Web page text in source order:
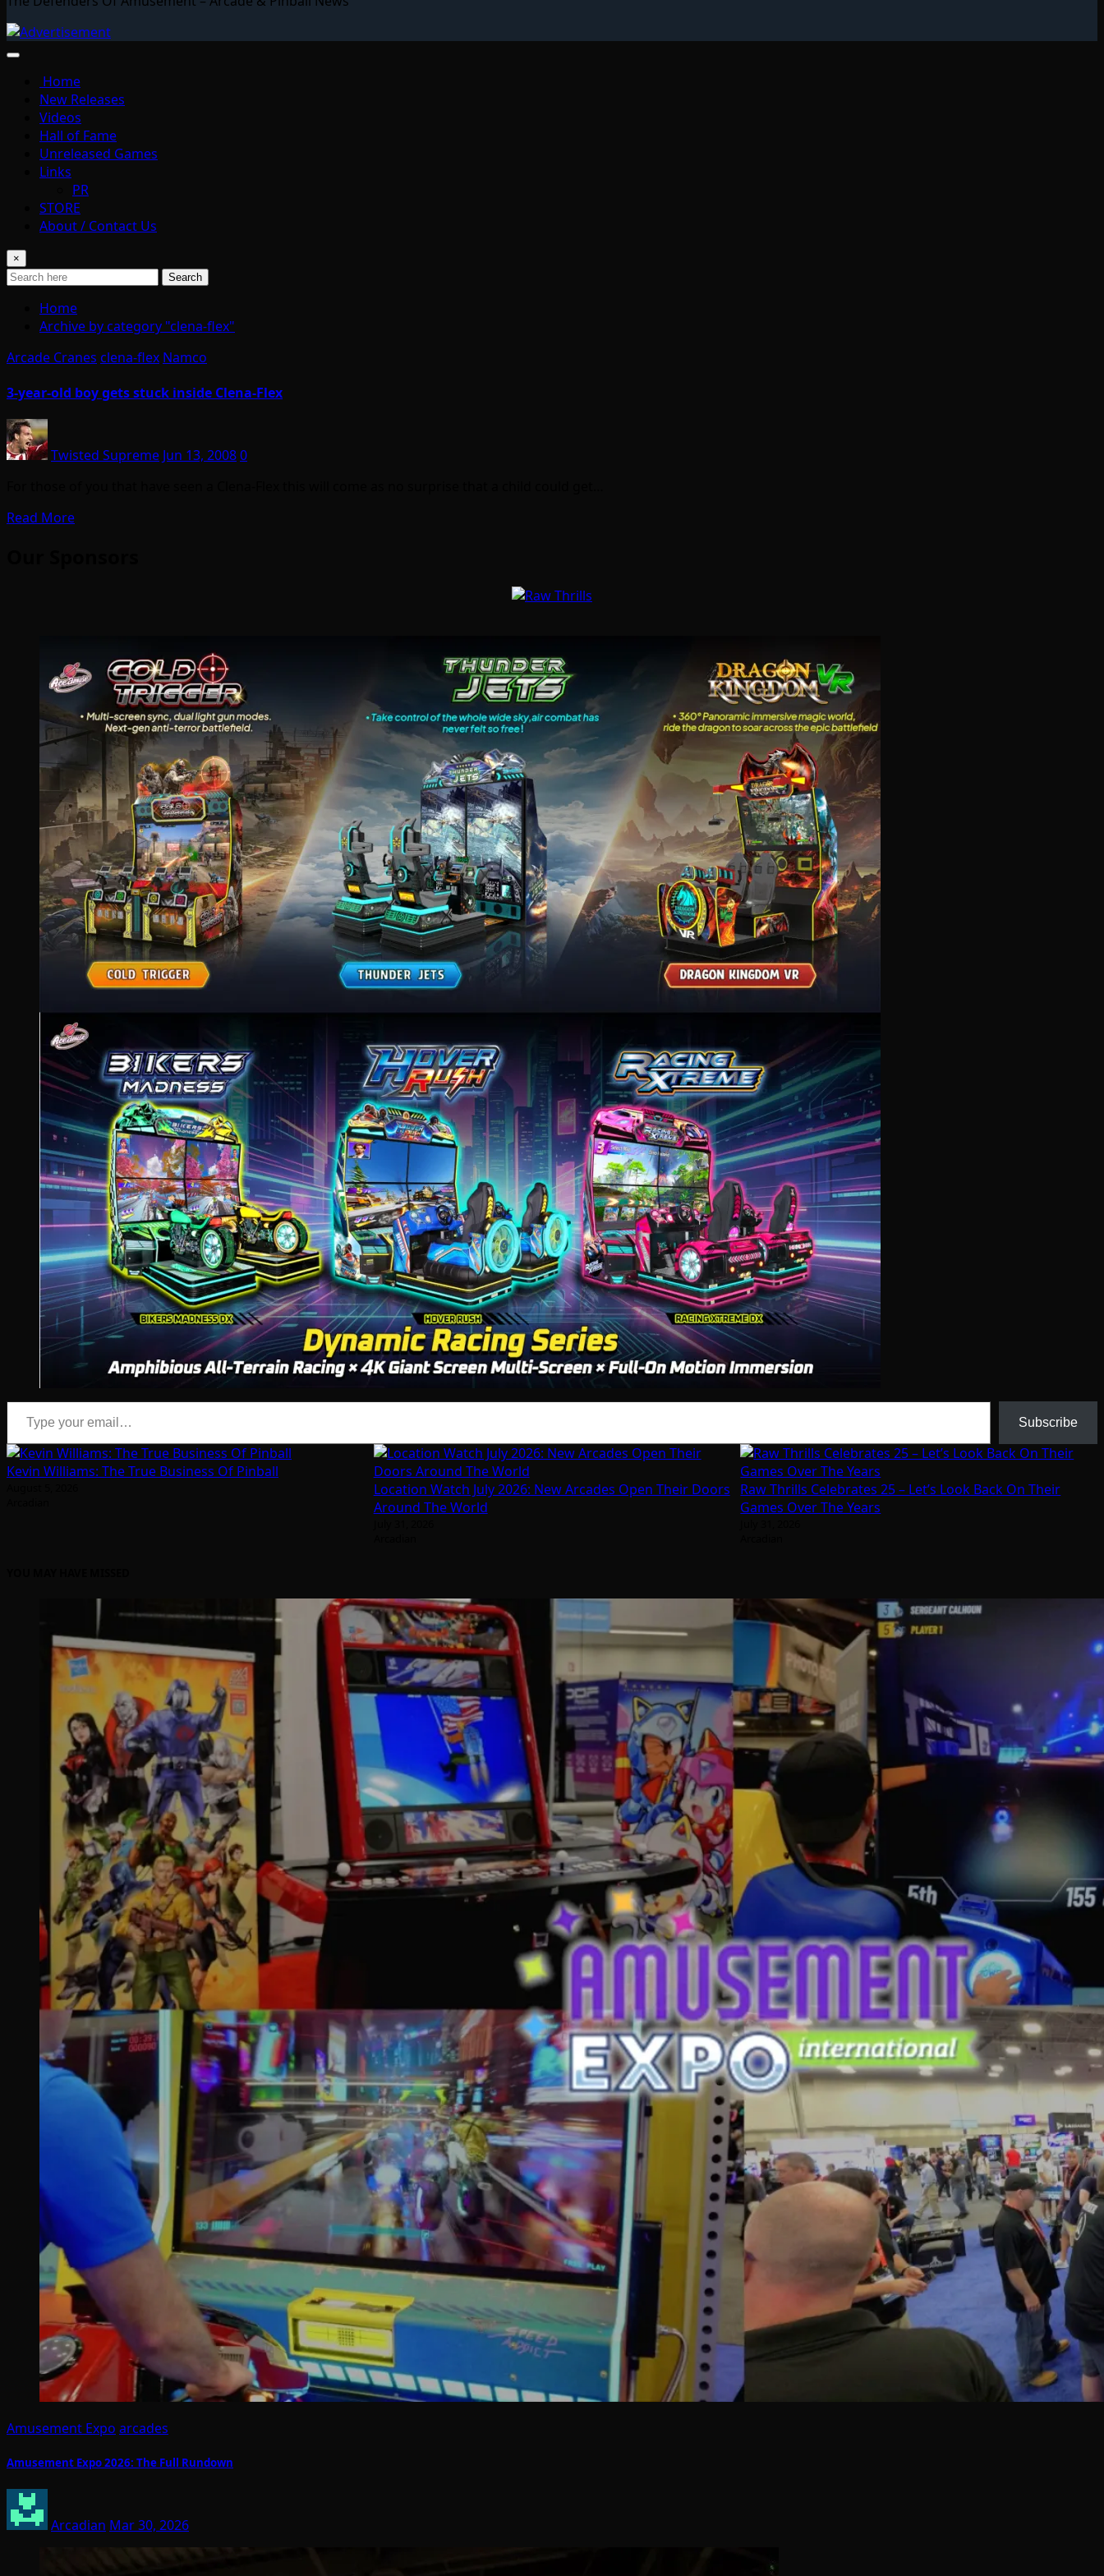
Home
New Releases
Videos
Hall of Fame
Unreleased Games
Links
PR
STORE
About / Contact Us
×
Search
Home
Archive by category "clena-flex"
Arcade Cranes clena-flex Namco
3-year-old boy gets stuck inside Clena-Flex
Twisted Supreme Jun 13, 20080
Read More
Type your email…
Subscribe
Kevin Williams: The True Business Of Pinball
Location Watch July 2026: New Arcades Open Their Doors
Around The World
Raw Thrills Celebrates 25 – Let’s Look Back On Their
Games Over The Years
Amusement Expo arcades
Amusement Expo 2026: The Full Rundown
Arcadian Mar 30, 2026